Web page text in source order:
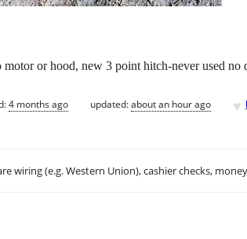
or hood, new 3 point hitch-never used
4 months ago updated:about an hour ago ♥
wiring (e.g. Western Union), cashier checks,